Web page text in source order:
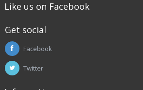
Like us on Facebook
Get social
Facebook
Twitter